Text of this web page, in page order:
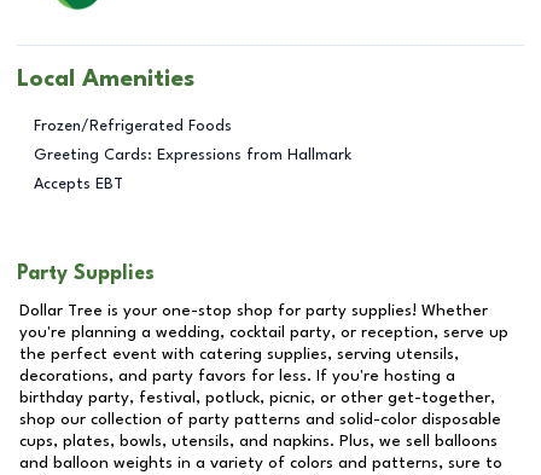
Local Amenities
Frozen/Refrigerated Foods
Greeting Cards: Expressions from Hallmark
Accepts EBT
Party Supplies
Dollar Tree is your one-stop shop for party supplies! Whether
you're planning a wedding, cocktail party, or reception, serve up
the perfect event with catering supplies, serving utensils,
decorations, and party favors for less. If you're hosting a
birthday party, festival, potluck, picnic, or other get-together,
shop our collection of party patterns and solid-color disposable
cups, plates, bowls, utensils, and napkins. Plus, we sell balloons
and balloon weights in a variety of colors and patterns, sure to